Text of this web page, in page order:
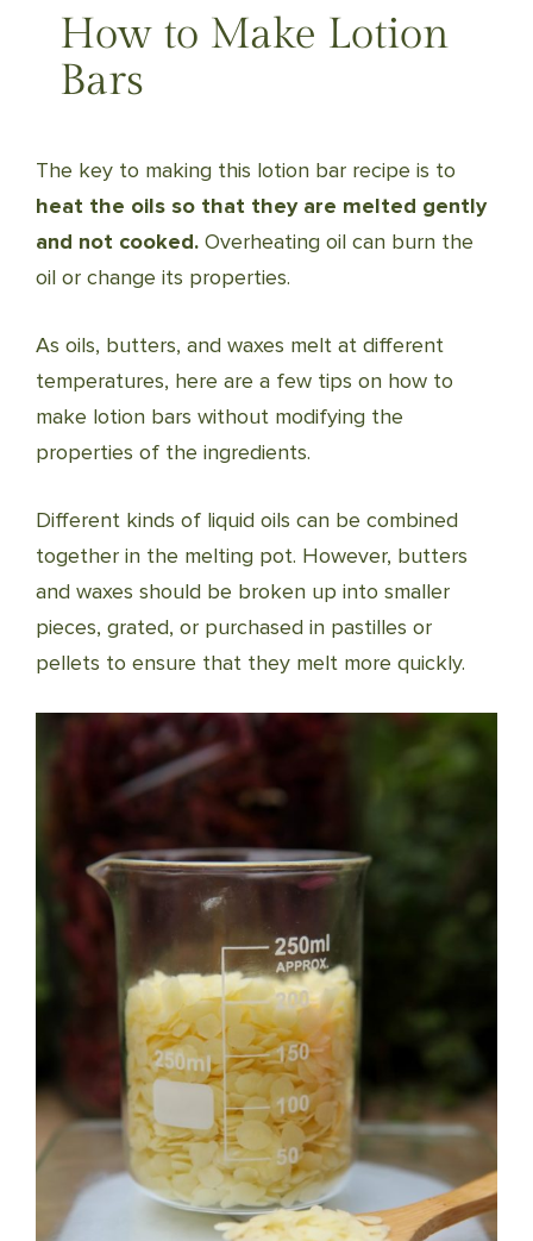
How to Make Lotion
Bars
The key to making this lotion bar recipe is to
heat the oils so that they are melted gently
and not cooked. Overheating oil can burn the
oil or change its properties.
As oils, butters, and waxes melt at different
temperatures, here are a few tips on how to
make lotion bars without modifying the
properties of the ingredients.
Different kinds of liquid oils can be combined
together in the melting pot. However, butters
and waxes should be broken up into smaller
pieces, grated, or purchased in pastilles or
pellets to ensure that they melt more quickly.